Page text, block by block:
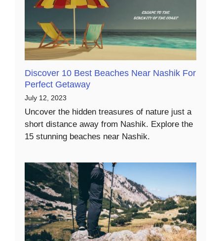
Discover 10 Best Beaches Near Nashik For
Perfect Getaway
July 12, 2023
Uncover the hidden treasures of nature just a
short distance away from Nashik. Explore the
15 stunning beaches near Nashik.